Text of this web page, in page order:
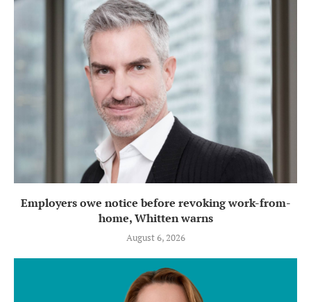
Employers owe notice before revoking work-from-
home, Whitten warns
August 6, 2026